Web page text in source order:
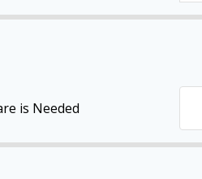
is Needed